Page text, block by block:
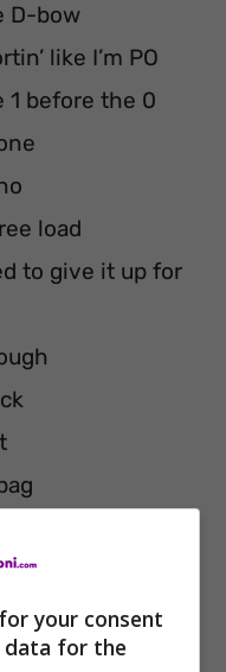
D-bow
like I’m PO
1 before the 0
load
to give it up for
Friday
gon’ slow it
your consent
data for the